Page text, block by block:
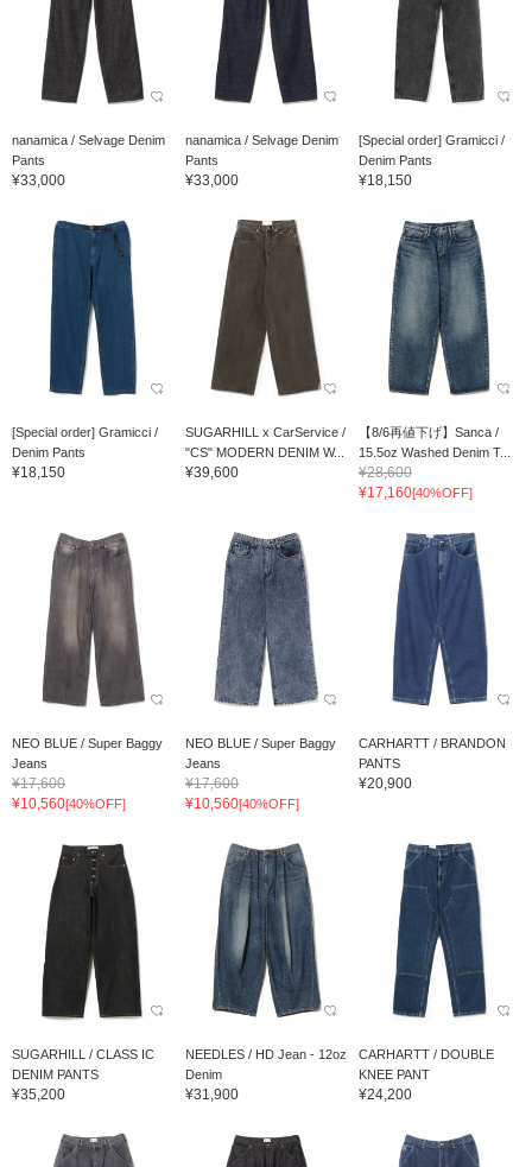
nanamica / Selvage Denim
Pants
¥33,000
nanamica / Selvage Denim
Pants
¥33,000
[Special order] Gramicci /
Denim Pants
¥18,150
[Special order] Gramicci /
Denim Pants
¥18,150
SUGARHILL x CarService /
"CS" MODERN DENIM W...
¥39,600
【8/6再値下げ】Sanca /
15.5oz Washed Denim T...
¥28,600
¥17,160[40%OFF]
NEO BLUE / Super Baggy
Jeans
¥17,600
¥10,560[40%OFF]
NEO BLUE / Super Baggy
Jeans
¥17,600
¥10,560[40%OFF]
CARHARTT / BRANDON
PANTS
¥20,900
SUGARHILL / CLASS IC
DENIM PANTS
¥35,200
NEEDLES / HD Jean - 12oz
Denim
¥31,900
CARHARTT / DOUBLE
KNEE PANT
¥24,200